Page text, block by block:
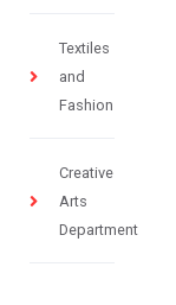
Textiles
and
Fashion
Creative
Arts
Department